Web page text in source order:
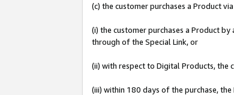
(c) the customer purchases a Product
(i) the customer purchases a Product
through of the Special Link, or
(ii) with respect to Digital Products, the
(iii) within 180 days of the purchase,